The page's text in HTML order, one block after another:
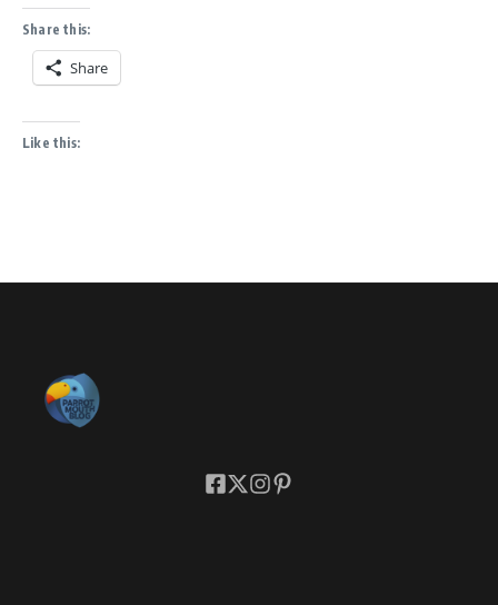
Share this:
Share
Like this: